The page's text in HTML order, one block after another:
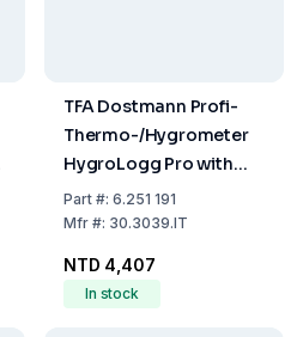
TFA Dostmann Profi-
Thermo-/Hygrometer
HygroLogg Pro with
Datalogger Function,
White/Grey, Measuring
0...50°C
Part#: 6.251 191
Mfr#: 30.3039.IT
NTD 4,407
In stock